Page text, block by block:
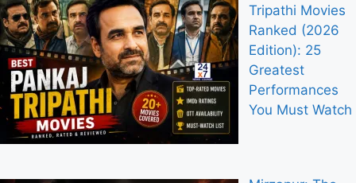
Tripathi Movies
Ranked (2026
Edition): 25
Greatest
Performances
You Must Watch